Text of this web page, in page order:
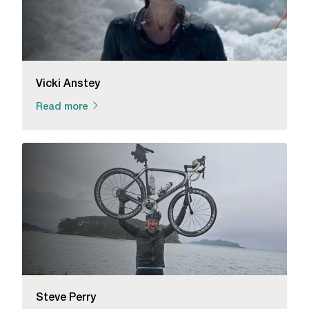
Vicki Anstey
Read more
Steve Perry